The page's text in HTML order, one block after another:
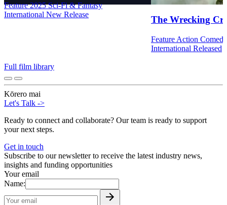
Feature2025Sci-Fi & Fantasy
International New Release The Wrecking
Feature Action Comedy
International Released
Full film library
Kōrero mai
Let's Talk ->
Ready to connect and collaborate? Our team is ready to support
your next steps.
Get in touch
Subscribe to our newsletter to receive the latest industry news,
insights and funding opportunities
Your email
Name: